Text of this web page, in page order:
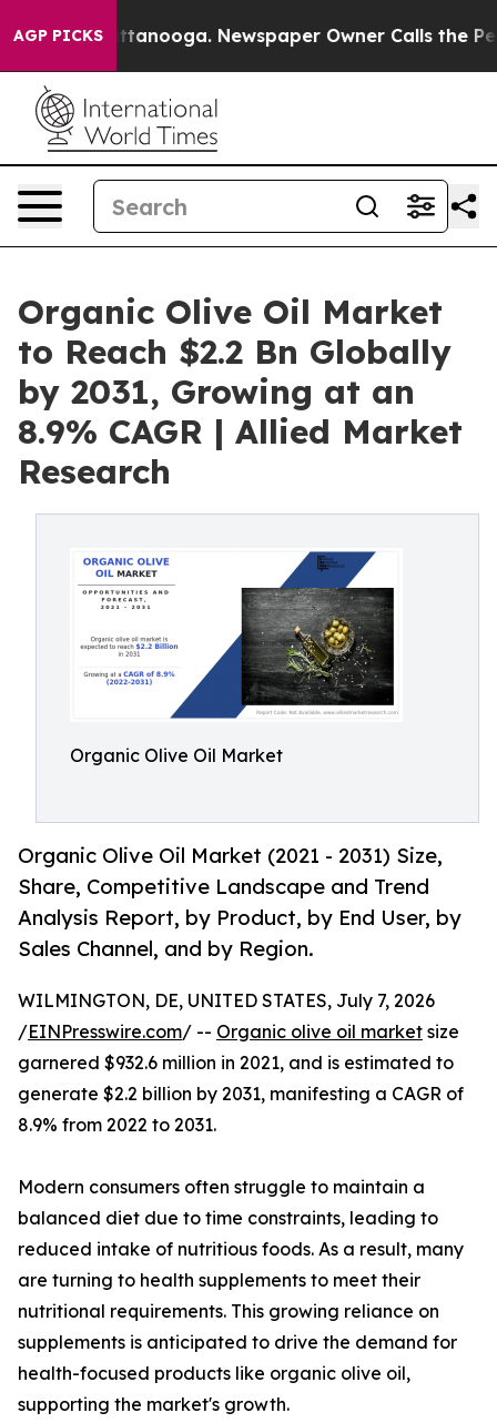
AGP PICKS
in Chattanooga. Newspaper Owner Calls the
Organic Olive Oil Market
to Reach $2.2 Bn Globally
by 2031, Growing at an
8.9% CAGR | Allied Market
Research
Organic Olive Oil Market
Organic Olive Oil Market (2021 - 2031) Size,
Share, Competitive Landscape and Trend
Analysis Report, by Product, by End User, by
Sales Channel, and by Region.
WILMINGTON, DE, UNITED STATES, July 7, 2026
/EINPresswire.com/ -- Organic olive oil market size
garnered $932.6 million in 2021, and is estimated to
generate $2.2 billion by 2031, manifesting a CAGR of
8.9% from 2022 to 2031.
Modern consumers often struggle to maintain a
balanced diet due to time constraints, leading to
reduced intake of nutritious foods. As a result, many
are turning to health supplements to meet their
nutritional requirements. This growing reliance on
supplements is anticipated to drive the demand for
health-focused products like organic olive oil,
supporting the market's growth.